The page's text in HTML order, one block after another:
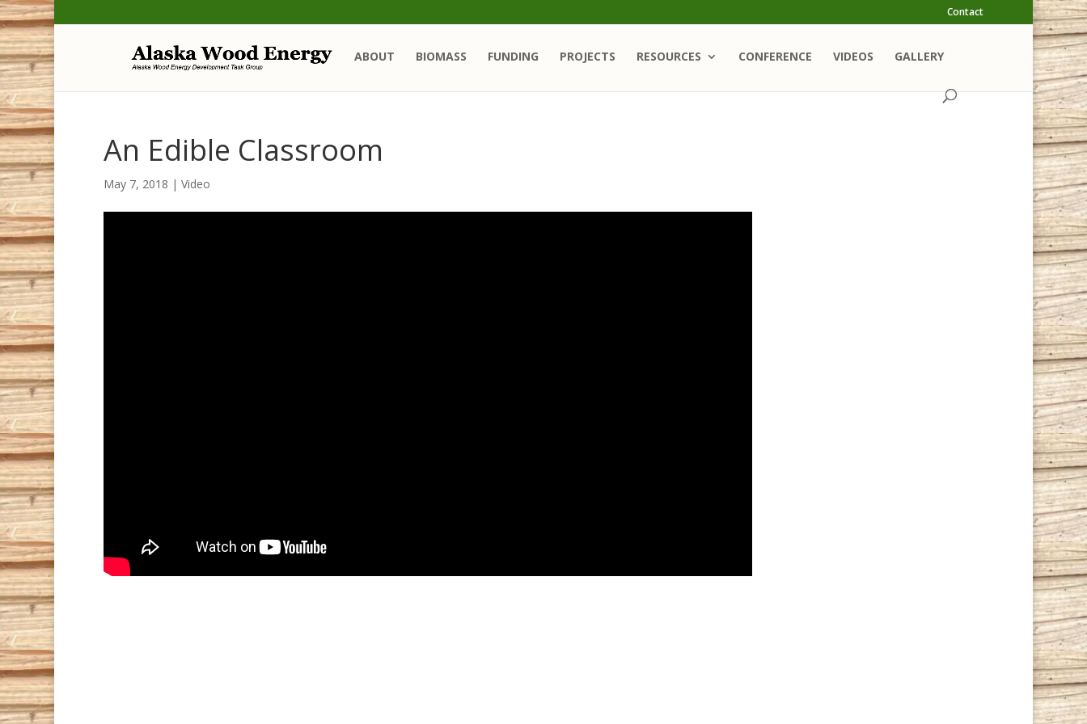
Skip
to
Content
Skip
to
navigation
Contact
ABOUT BIOMASS FUNDING PROJECTS RESOURCES CONFERENCE VIDEOS GALLERY
An Edible Classroom
May 7, 2018 | Video